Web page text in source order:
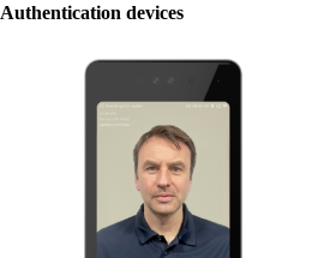
Authentication devices